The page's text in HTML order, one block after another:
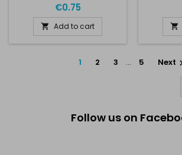
8001
€0.75
 Add to cart 
1 2 3 … 5 Next
Follow us on